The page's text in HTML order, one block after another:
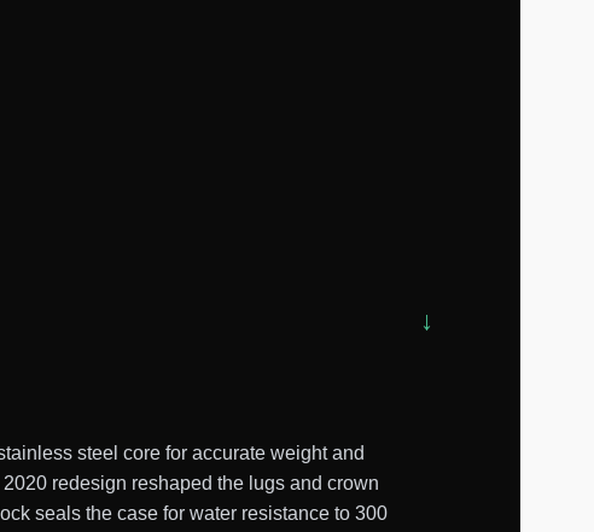
steel core for accurate weight and
redesign reshaped the lugs and crown
seals the case for water resistance to 300